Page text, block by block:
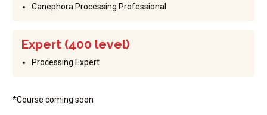
Canephora Processing Professional
Expert (400 level)
Processing Expert
*Course coming soon